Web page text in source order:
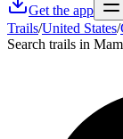
Get the app
Trails/United States/
Search trails in